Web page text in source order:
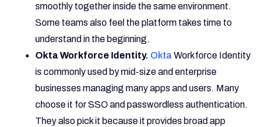
smoothly together inside the same environment.
Some teams also feel the platform takes time to
understand in the beginning.
Okta Workforce Identity. Okta Workforce Identity
is commonly used by mid-size and enterprise
businesses managing many apps and users. Many
choose it for SSO and passwordless authentication.
They also pick it because it provides broad app